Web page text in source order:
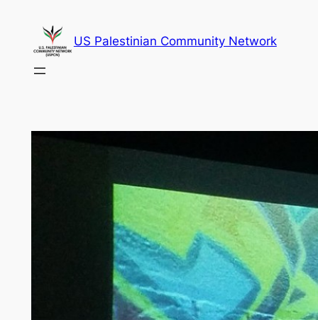
content
US Palestinian Community Network